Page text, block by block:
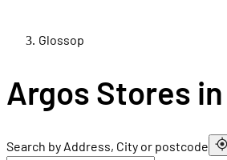
Glossop
Argos Stores
Search by Address, City or postcode